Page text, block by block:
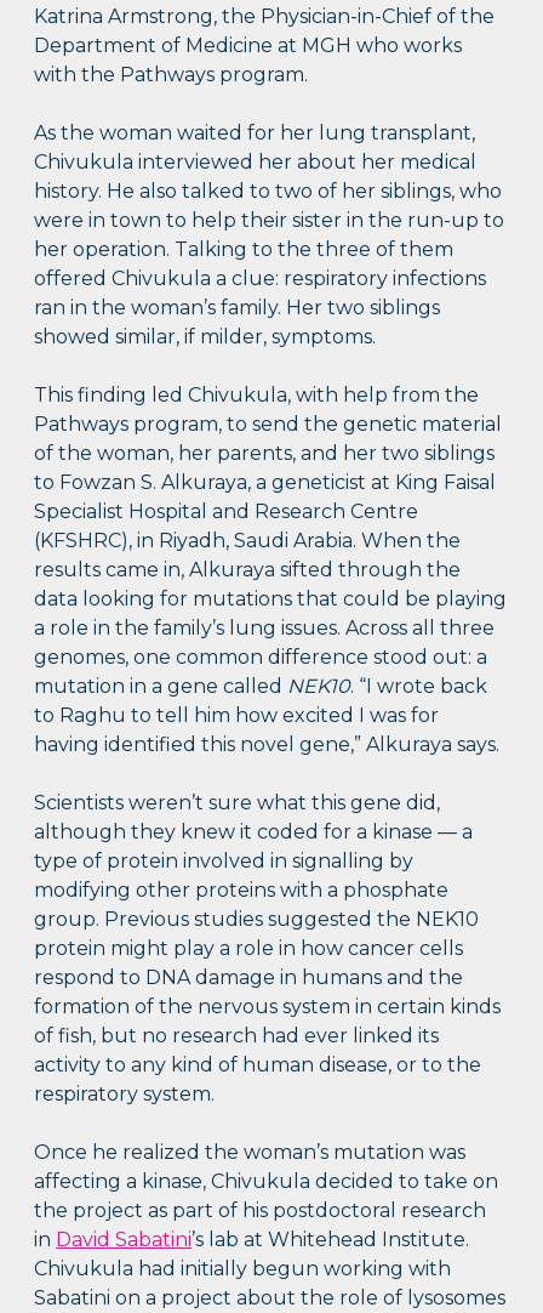
Katrina Armstrong, the Physician-in-Chief of the
Department of Medicine at MGH who works
with the Pathways program.
As the woman waited for her lung transplant,
Chivukula interviewed her about her medical
history. He also talked to two of her siblings, who
were in town to help their sister in the run-up to
her operation. Talking to the three of them
offered Chivukula a clue: respiratory infections
ran in the woman’s family. Her two siblings
showed similar, if milder, symptoms.
This finding led Chivukula, with help from the
Pathways program, to send the genetic material
of the woman, her parents, and her two siblings
to Fowzan S. Alkuraya, a geneticist at King Faisal
Specialist Hospital and Research Centre
(KFSHRC), in Riyadh, Saudi Arabia. When the
results came in, Alkuraya sifted through the
data looking for mutations that could be playing
a role in the family’s lung issues. Across all three
genomes, one common difference stood out: a
mutation in a gene called NEK10. “I wrote back
to Raghu to tell him how excited I was for
having identified this novel gene,” Alkuraya says.
Scientists weren’t sure what this gene did,
although they knew it coded for a kinase — a
type of protein involved in signalling by
modifying other proteins with a phosphate
group. Previous studies suggested the NEK10
protein might play a role in how cancer cells
respond to DNA damage in humans and the
formation of the nervous system in certain kinds
of fish, but no research had ever linked its
activity to any kind of human disease, or to the
respiratory system.
Once he realized the woman’s mutation was
affecting a kinase, Chivukula decided to take on
the project as part of his postdoctoral research
in David Sabatini’s lab at Whitehead Institute.
Chivukula had initially begun working with
Sabatini on a project about the role of lysosomes